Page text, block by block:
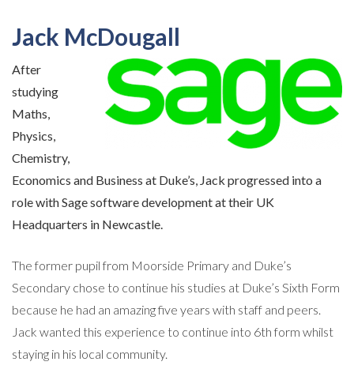
Jack McDougall
After
studying
Maths,
Physics,
Chemistry,
Economics and Business at Duke’s, Jack progressed into a
role with Sage software development at their UK
Headquarters in Newcastle.
The former pupil from Moorside Primary and Duke’s
Secondary chose to continue his studies at Duke’s Sixth Form
because he had an amazing five years with staff and peers.
Jack wanted this experience to continue into 6th form whilst
staying in his local community.